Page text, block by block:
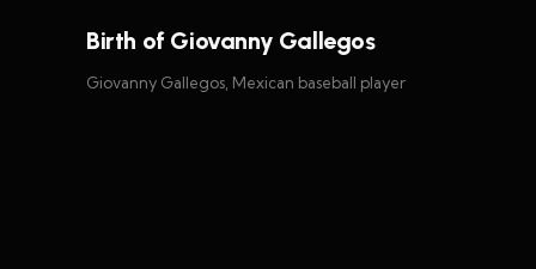
Birth of Giovanny Gallegos
Giovanny Gallegos, Mexican baseball player